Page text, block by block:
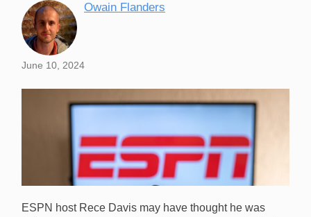
Owain Flanders
June 10, 2024
ESPN host Rece Davis may have thought he was